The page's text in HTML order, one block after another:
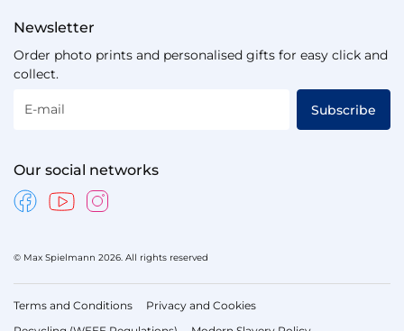
Newsletter
Order photo prints and personalised gifts for easy click and
collect.
E-mail Subscribe
Our social networks
© Max Spielmann 2026. All rights reserved
Terms and Conditions
Privacy and Cookies